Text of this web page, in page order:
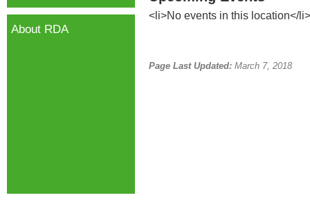
<li>No events in this location</li>
Page Last Updated: March 7, 2018
About RDA